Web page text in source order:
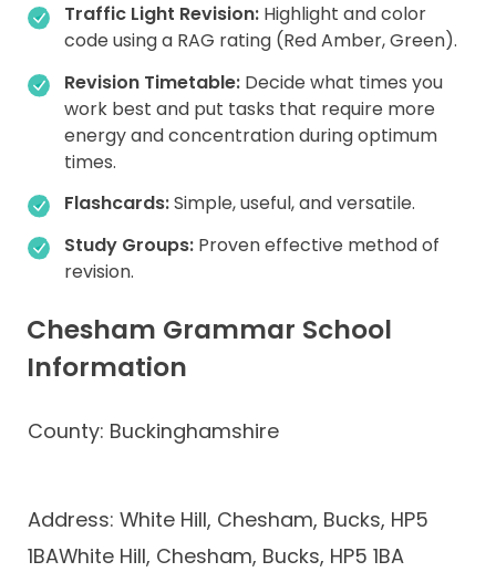
Traffic Light Revision: Highlight and color
code using a RAG rating (Red Amber, Green).
Revision Timetable:Decide what times you
work best and put tasks that require more
energy and concentration during optimum
times.
Flashcards:Simple, useful, and versatile.
Study Groups:Proven effective method of
revision.
Chesham Grammar School
Information
County: Buckinghamshire
Address: White Hill, Chesham, Bucks, HP5
1BAWhite Hill, Chesham, Bucks, HP5 1BA